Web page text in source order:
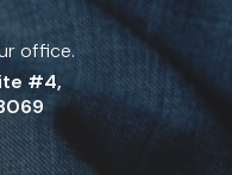
office.
#4,